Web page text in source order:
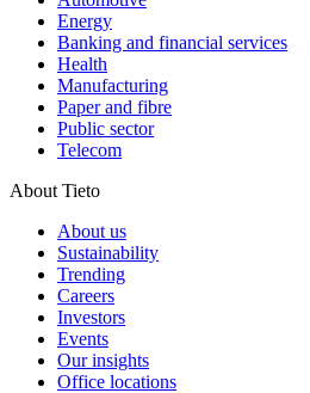
Energy
Banking and financial services
Health
Manufacturing
Paper and fibre
Public sector
Telecom
About Tieto
About us
Sustainability
Trending
Careers
Investors
Events
Our insights
Office locations